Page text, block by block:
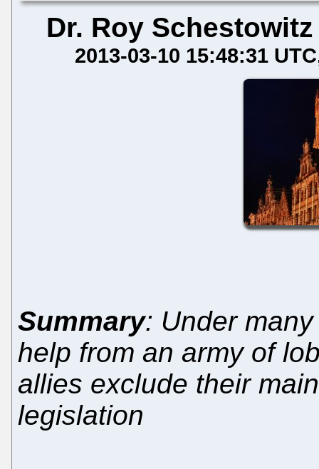
Dr. Roy Schestowitz
2013-03-10 15:48:31 UTC
Summary: Under
help from an army of
allies exclude their
legislation